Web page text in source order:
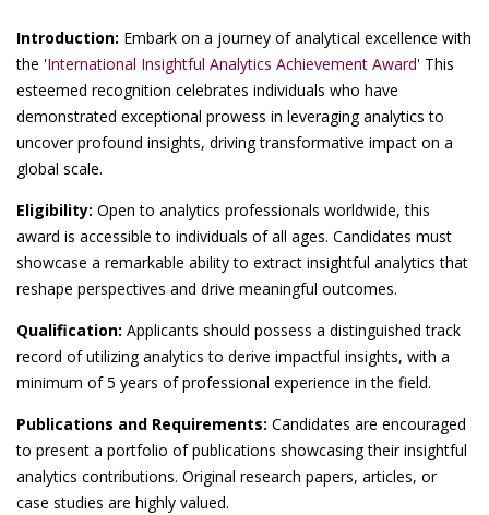
Introduction: Embark on a journey of analytical excellence with
the 'International Insightful Analytics Achievement Award' This
esteemed recognition celebrates individuals who have
demonstrated exceptional prowess in leveraging analytics to
uncover profound insights, driving transformative impact on a
global scale.
Eligibility: Open to analytics professionals worldwide, this
award is accessible to individuals of all ages. Candidates must
showcase a remarkable ability to extract insightful analytics that
reshape perspectives and drive meaningful outcomes.
Qualification: Applicants should possess a distinguished track
record of utilizing analytics to derive impactful insights, with a
minimum of 5 years of professional experience in the field.
Publications and Requirements: Candidates are encouraged
to present a portfolio of publications showcasing their insightful
analytics contributions. Original research papers, articles, or
case studies are highly valued.